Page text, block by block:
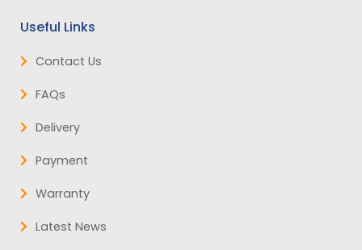
Useful Links
Contact Us
FAQs
Delivery
Payment
Warranty
Latest News